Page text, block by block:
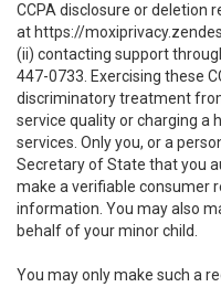
CCPA disclosure or deletion
at https://
(ii) contacting support
447-0733. Exercising these
discriminatory treatment
service quality or charging a
services. Only you, or a
Secretary of State that you
make a verifiable consumer
information. You may also
behalf of your minor child.
You may only make such a